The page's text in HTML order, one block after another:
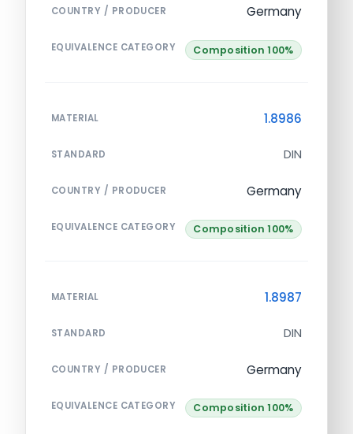
COUNTRY / PRODUCER Germany
EQUIVALENCE CATEGORY Composition 100%
MATERIAL 1.8986
STANDARD DIN
COUNTRY / PRODUCER Germany
EQUIVALENCE CATEGORY Composition 100%
MATERIAL 1.8987
STANDARD DIN
COUNTRY / PRODUCER Germany
EQUIVALENCE CATEGORY Composition 100%